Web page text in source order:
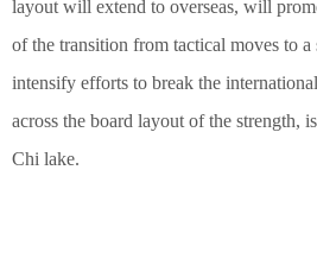
layout will extend to overseas, will
of the transition from tactical moves to
intensify efforts to break the
across the board layout of the strength,
Chi lake.